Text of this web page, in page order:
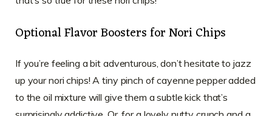
Optional Flavor Boosters for Nori Chips
If you’re feeling a bit adventurous, don’t hesitate to jazz
up your nori chips! A tiny pinch of cayenne pepper added
to the oil mixture will give them a subtle kick that’s